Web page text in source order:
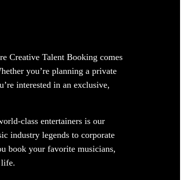
Creative Talent Booking comes
you’re planning a private
interested in an exclusive,
class entertainers is our
industry legends to corporate
book your favorite musicians,
life.